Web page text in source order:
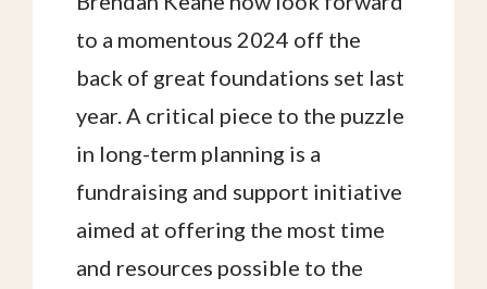
to a momentous 2024 off the
back of great foundations set last
year. A critical piece to the puzzle
in long-term planning is a
fundraising and support initiative
aimed at offering the most time
and resources possible to the